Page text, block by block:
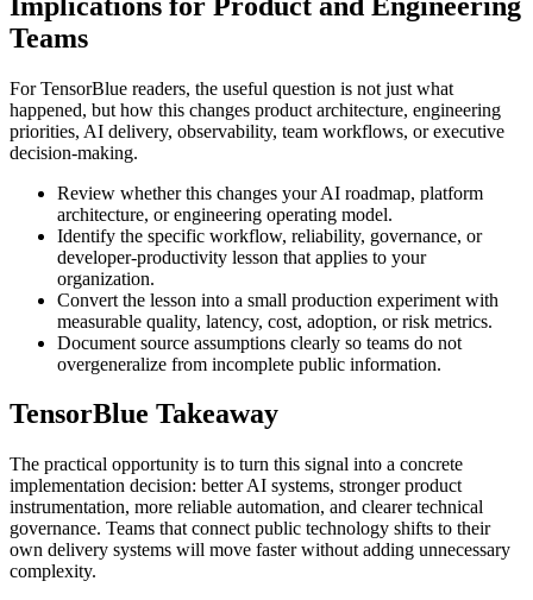
Teams
For TensorBlue readers, the useful question is not just what
happened, but how this changes product architecture, engineering
priorities, AI delivery, observability, team workflows, or executive
decision-making.
Review whether this changes your AI roadmap, platform
architecture, or engineering operating model.
Identify the specific workflow, reliability, governance, or
developer-productivity lesson that applies to your
organization.
Convert the lesson into a small production experiment with
measurable quality, latency, cost, adoption, or risk metrics.
Document source assumptions clearly so teams do not
overgeneralize from incomplete public information.
TensorBlue Takeaway
The practical opportunity is to turn this signal into a concrete
implementation decision: better AI systems, stronger product
instrumentation, more reliable automation, and clearer technical
governance. Teams that connect public technology shifts to their
own delivery systems will move faster without adding unnecessary
complexity.